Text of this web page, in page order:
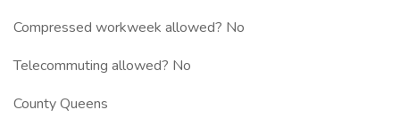
Compressed workweek allowed? No
Telecommuting allowed? No
County Queens